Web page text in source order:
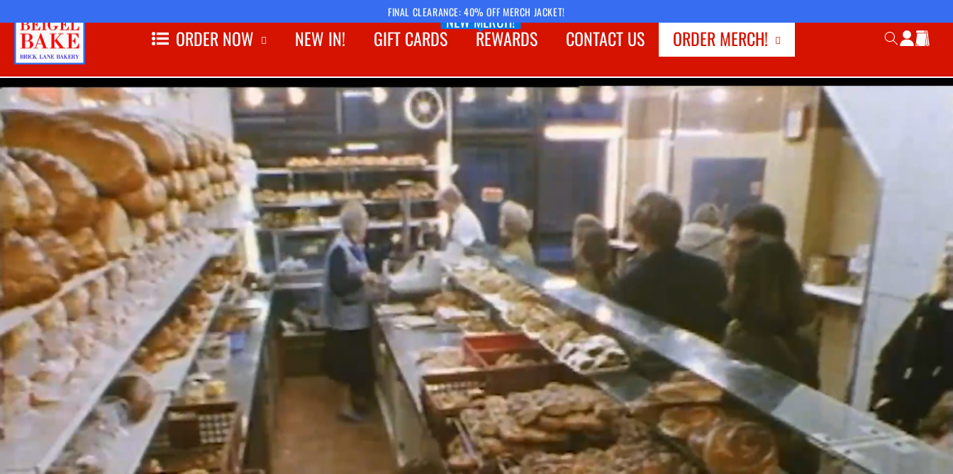
Skip to
content
ORDER NOW NEW IN!
NEW MERCH!
GIFT CARDS REWARDS CONTACT US ORDER MERCH!
Log
in
Cart
FINAL CLEARANCE: 40% OFF MERCH JACKET!